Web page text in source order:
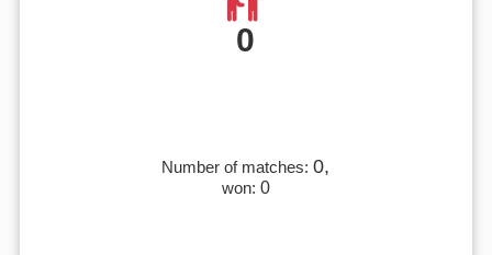
0
Number of matches:0,
won: 0